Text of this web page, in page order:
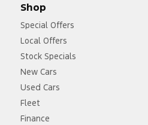
Shop
Special Offers
Local Offers
Stock Specials
New Cars
Used Cars
Fleet
Finance